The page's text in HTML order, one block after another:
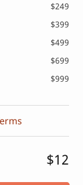
$249
$399
$499
$699
$999
$12